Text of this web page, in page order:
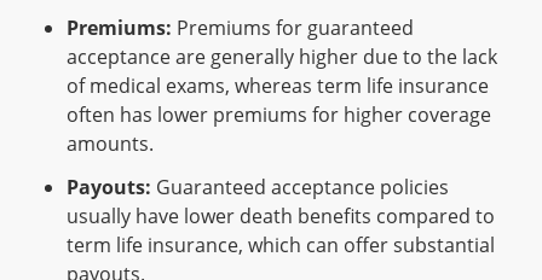
Premiums: Premiums for guaranteed
acceptance are generally higher due to the lack
of medical exams, whereas term life insurance
often has lower premiums for higher coverage
amounts.
Payouts: Guaranteed acceptance policies
usually have lower death benefits compared to
term life insurance, which can offer substantial
payouts.